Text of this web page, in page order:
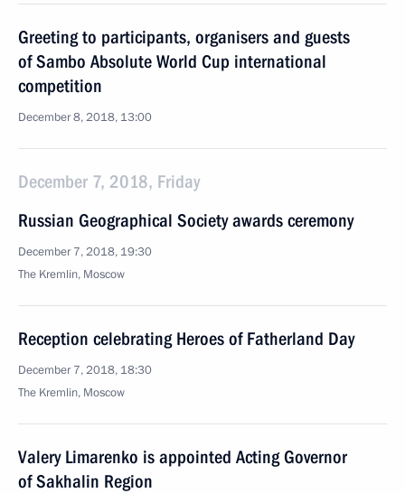
Greeting to participants, organisers and guests
of Sambo Absolute World Cup international
competition
December 8, 2018, 13:00
December 7, 2018, Friday
Russian Geographical Society awards ceremony
December 7, 2018, 19:30
The Kremlin, Moscow
Reception celebrating Heroes of Fatherland Day
December 7, 2018, 18:30
The Kremlin, Moscow
Valery Limarenko is appointed Acting Governor
of Sakhalin Region